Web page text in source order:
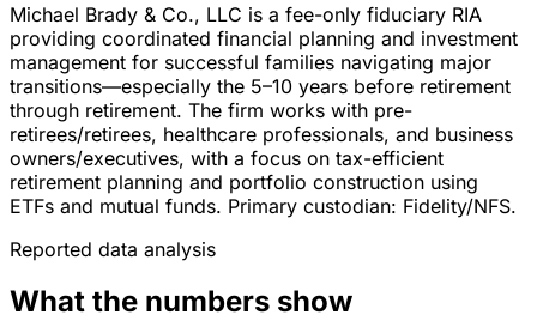
Michael Brady & Co., LLC is a fee-only fiduciary RIA
providing coordinated financial planning and investment
management for successful families navigating major
transitions—especially the 5–10 years before retirement
through retirement. The firm works with pre-
retirees/retirees, healthcare professionals, and business
owners/executives, with a focus on tax-efficient
retirement planning and portfolio construction using
ETFs and mutual funds. Primary custodian: Fidelity/NFS.
Reported data analysis
What the numbers show